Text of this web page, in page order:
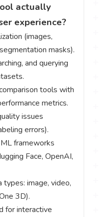
actually
experience?
(images,
masks).
and querying
tools with
metrics.
issues
errors).
frameworks
Face, OpenAI,
image, video,
3D).
for interactive